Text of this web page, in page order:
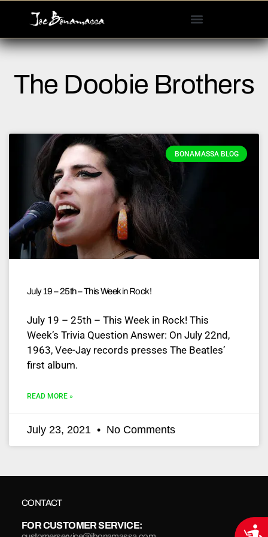
This
website
accessibility
The Doobie Brothers
BONAMASSA BLOG
July 19 – 25th – This Week in Rock!
July 19 – 25th – This Week in Rock! This
Week’s Trivia Question Answer: On July 22nd,
1963, Vee-Jay records presses The Beatles’
first album.
READ MORE »
July 23, 2021 No Comments
CONTACT
FOR CUSTOMER SERVICE: